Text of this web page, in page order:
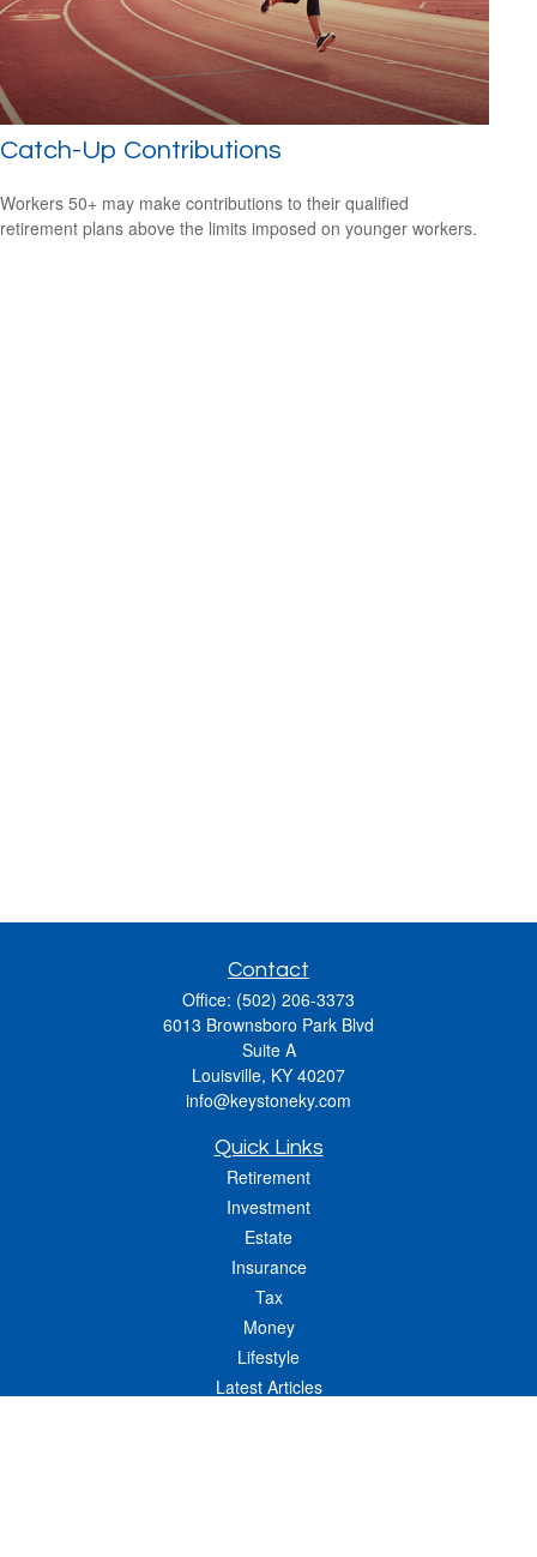
Catch-Up Contributions
Workers 50+ may make contributions to their qualified
retirement plans above the limits imposed on younger workers.
Contact
Office: (502) 206-3373
6013 Brownsboro Park Blvd
Suite A
Louisville, KY 40207
info@keystoneky.com
Quick Links
Retirement
Investment
Estate
Insurance
Tax
Money
Lifestyle
Latest Articles